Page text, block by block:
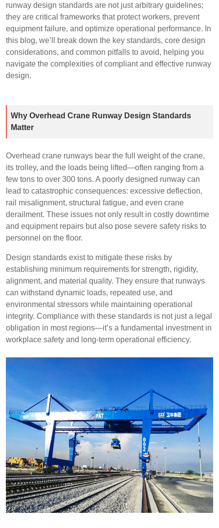
runway design standards are not just arbitrary guidelines;
they are critical frameworks that protect workers, prevent
equipment failure, and optimize operational performance. In
this blog, we’ll break down the key standards, core design
considerations, and common pitfalls to avoid, helping you
navigate the complexities of compliant and effective runway
design.
Why Overhead Crane Runway Design Standards
Matter
Overhead crane runways bear the full weight of the crane,
its trolley, and the loads being lifted—often ranging from a
few tons to over 300 tons. A poorly designed runway can
lead to catastrophic consequences: excessive deflection,
rail misalignment, structural fatigue, and even crane
derailment. These issues not only result in costly downtime
and equipment repairs but also pose severe safety risks to
personnel on the floor.
Design standards exist to mitigate these risks by
establishing minimum requirements for strength, rigidity,
alignment, and material quality. They ensure that runways
can withstand dynamic loads, repeated use, and
environmental stressors while maintaining operational
integrity. Compliance with these standards is not just a legal
obligation in most regions—it’s a fundamental investment in
workplace safety and long-term operational efficiency.